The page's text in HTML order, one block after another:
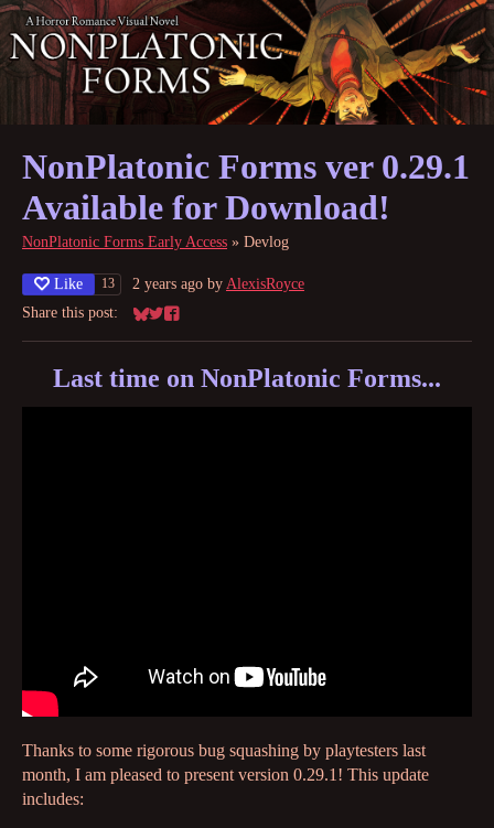
NonPlatonic Forms ver 0.29.1
Available for Download!
NonPlatonic Forms Early Access » Devlog
Like 13 2 years ago by AlexisRoyce
Share this post:
Share on Bluesky
Share on Twitter
Share on Facebook
Last time on NonPlatonic Forms...
Thanks to some rigorous bug squashing by playtesters last
month, I am pleased to present version 0.29.1! This update
includes: